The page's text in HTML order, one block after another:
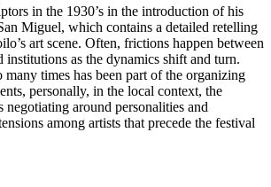
in the 1930’s in the introduction of his
Miguel, which contains a detailed retelling
art scene. Often, frictions happen between
institutions as the dynamics shift and turn.
many times has been part of the organizing
personally, in the local context, the
negotiating around personalities and
among artists that precede the festival